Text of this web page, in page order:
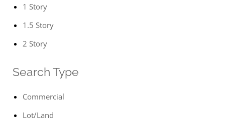
1 Story
1.5 Story
2 Story
Search Type
Commercial
Lot/Land